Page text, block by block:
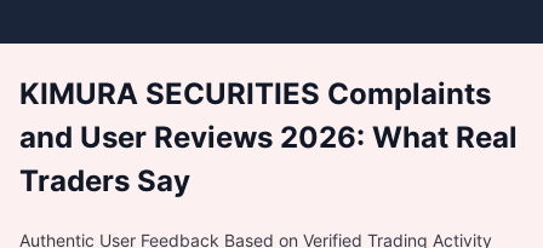
KIMURA SECURITIES Complaints
and User Reviews 2026: What Real
Traders Say
Authentic User Feedback Based on Verified Trading Activity